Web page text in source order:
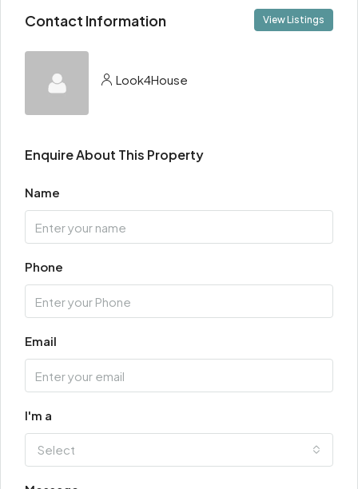
Contact Information View Listings
Look4House
Enquire About This Property
Name
Phone
Email
I'm a
Select